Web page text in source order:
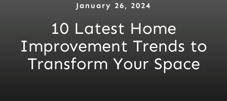
January 26, 2024
10 Latest Home
Improvement Trends to
Transform Your Space